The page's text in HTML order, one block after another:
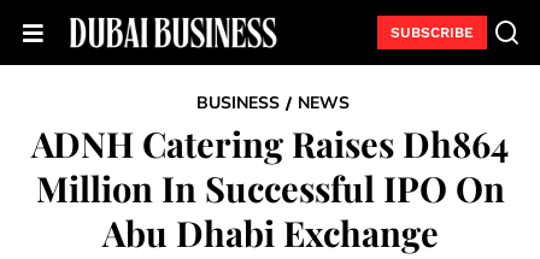
SUBSCRIBE
BUSINESS / NEWS
ADNH Catering Raises Dh864
Million In Successful IPO On
Abu Dhabi Exchange